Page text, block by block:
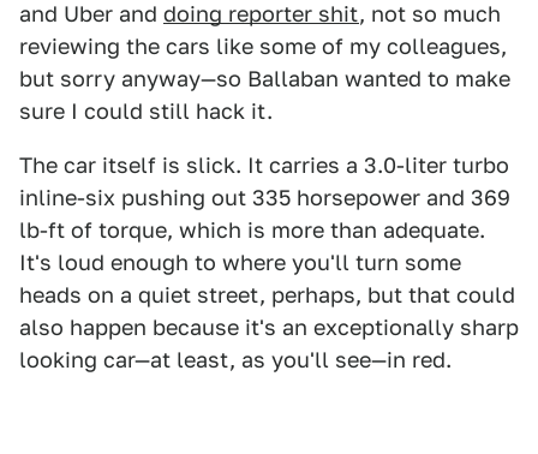
and Uber and doing reporter shit, not so much
reviewing the cars like some of my colleagues,
but sorry anyway—so Ballaban wanted to make
sure I could still hack it.
The car itself is slick. It carries a 3.0-liter turbo
inline-six pushing out 335 horsepower and 369
lb-ft of torque, which is more than adequate.
It's loud enough to where you'll turn some
heads on a quiet street, perhaps, but that could
also happen because it's an exceptionally sharp
looking car—at least, as you'll see—in red.